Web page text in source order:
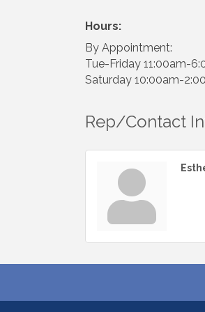
Hours:
By Appointment:
Tue-Friday 11:00am-
Saturday 10:00am-
Rep/Contact